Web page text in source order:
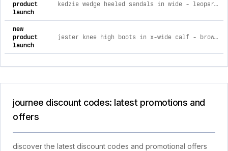
product
launch
kedzie wedge heeled sandals in wide - leopard faux suede 5.5w
new
product
launch
jester knee high boots in x-wide calf - brown faux suede brown faux suede / 12
journee discount codes: latest promotions and
offers
discover the latest discount codes and promotional offers